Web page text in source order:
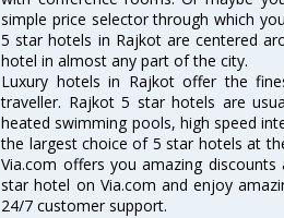
simple price selector through which
5 star hotels in Rajkot are centered
hotel in almost any part of the city.
Luxury hotels in Rajkot offer the
traveller. Rajkot 5 star hotels are
heated swimming pools, high speed
the largest choice of 5 star hotels at
Via.com offers you amazing
star hotel on Via.com and enjoy
24/7 customer support.